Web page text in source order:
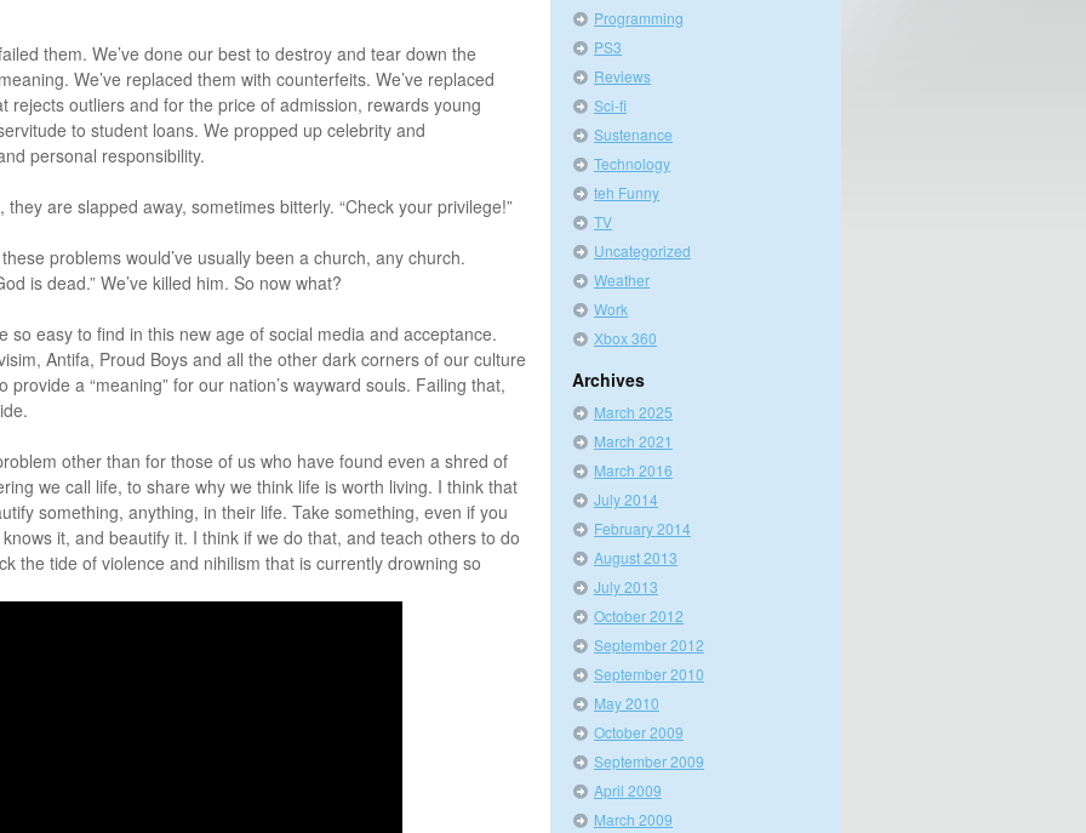
them. We’ve done our best to destroy and tear down the
We’ve replaced them with counterfeits. We’ve replaced
rejects outliers and for the price of admission, rewards young
to student loans. We propped up celebrity and
personal responsibility.
are slapped away, sometimes bitterly. “Check your privilege!”
problems would’ve usually been a church, any church.
is dead.” We’ve killed him. So now what?
so easy to find in this new age of social media and acceptance.
Antifa, Proud Boys and all the other dark corners of our culture
a “meaning” for our nation’s wayward souls. Failing that,
other than for those of us who have found even a shred of
we call life, to share why we think life is worth living. I think that
something, anything, in their life. Take something, even if you
it, and beautify it. I think if we do that, and teach others to do
the tide of violence and nihilism that is currently drowning so
Programming
PS3
Reviews
Sci-fi
Sustenance
Technology
teh Funny
TV
Uncategorized
Weather
Work
Xbox 360
Archives
March 2025
March 2021
March 2016
July 2014
February 2014
August 2013
July 2013
October 2012
September 2012
September 2010
May 2010
October 2009
September 2009
April 2009
March 2009